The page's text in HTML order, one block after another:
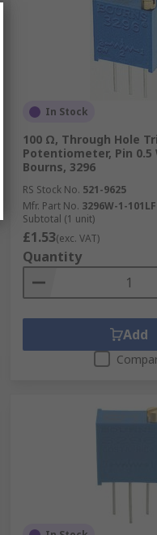
In Stock
100 Ω, Through Hole
Potentiometer, Pin 0.5
Bourns, 3296
RS Stock No. 521-9625
Mfr. Part No. 3296W-1-101LF
Subtotal (1 unit)
£1.53(exc. VAT)
Quantity
Add